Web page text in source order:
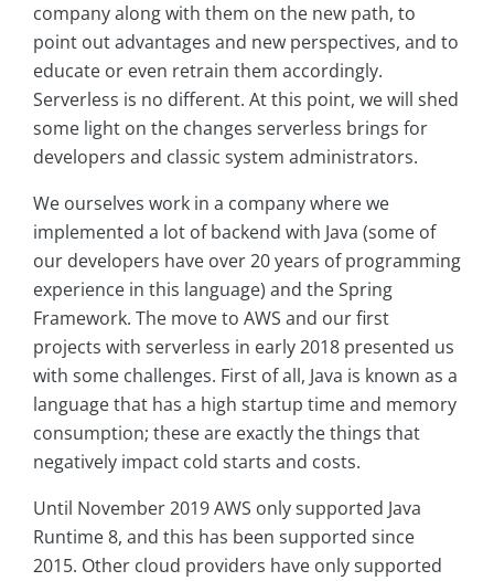
company along with them on the new path, to
point out advantages and new perspectives, and to
educate or even retrain them accordingly.
Serverless is no different. At this point, we will shed
some light on the changes serverless brings for
developers and classic system administrators.
We ourselves work in a company where we
implemented a lot of backend with Java (some of
our developers have over 20 years of programming
experience in this language) and the Spring
Framework. The move to AWS and our first
projects with serverless in early 2018 presented us
with some challenges. First of all, Java is known as a
language that has a high startup time and memory
consumption; these are exactly the things that
negatively impact cold starts and costs.
Until November 2019 AWS only supported Java
Runtime 8, and this has been supported since
2015. Other cloud providers have only supported